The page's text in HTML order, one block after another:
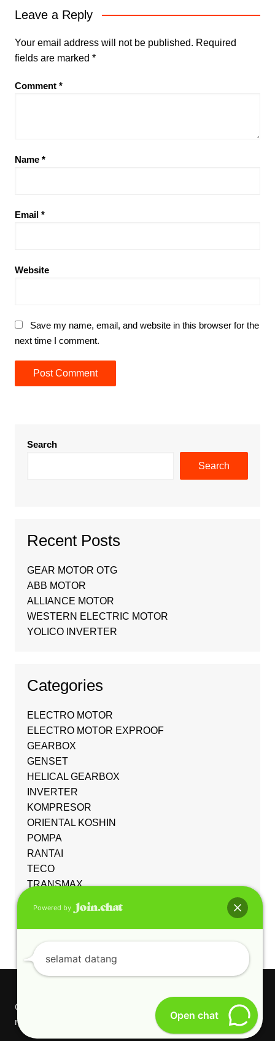
Leave a Reply
Your email address will not be published. Required
fields are marked *
Comment *
Name *
Email *
Website
Save my name, email, and website in this browser for the
next time I comment.
Search
Search
Recent Posts
GEAR MOTOR OTG
ABB MOTOR
ALLIANCE MOTOR
WESTERN ELECTRIC MOTOR
YOLICO INVERTER
Categories
ELECTRO MOTOR
ELECTRO MOTOR EXPROOF
GEARBOX
GENSET
HELICAL GEARBOX
INVERTER
KOMPRESOR
ORIENTAL KOSHIN
POMPA
RANTAI
TECO
TRANSMAX
Uncategorized
WORM GEARBOX
YUEMA
Copyright © 2026 PT CAKRA ADJI GUNUNG. All rights
reserved.
Open chat
Powered by
selamat datang